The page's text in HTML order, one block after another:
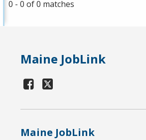
0 - 0 of 0 matches
Maine JobLink
Maine JobLink